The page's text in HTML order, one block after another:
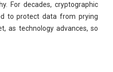
For decades, cryptographic
to protect data from prying
as technology advances, so